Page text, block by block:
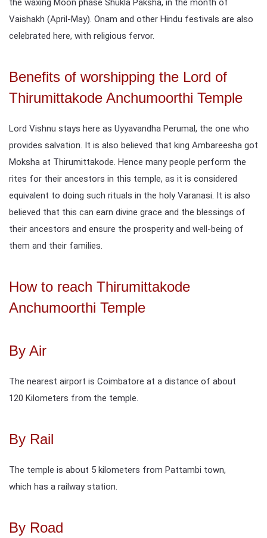
the waxing Moon phase Shukla Paksha, in the month of
Vaishakh (April-May). Onam and other Hindu festivals are also
celebrated here, with religious fervor.
Benefits of worshipping the Lord of
Thirumittakode Anchumoorthi Temple
Lord Vishnu stays here as Uyyavandha Perumal, the one who
provides salvation. It is also believed that king Ambareesha got
Moksha at Thirumittakode. Hence many people perform the
rites for their ancestors in this temple, as it is considered
equivalent to doing such rituals in the holy Varanasi. It is also
believed that this can earn divine grace and the blessings of
their ancestors and ensure the prosperity and well-being of
them and their families.
How to reach Thirumittakode
Anchumoorthi Temple
By Air
The nearest airport is Coimbatore at a distance of about
120 Kilometers from the temple.
By Rail
The temple is about 5 kilometers from Pattambi town,
which has a railway station.
By Road